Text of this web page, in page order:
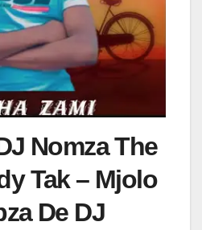
Nomza The
Tak – Mjolo
De DJ